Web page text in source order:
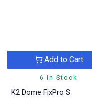
6 In Stock
Add to Cart
K2 Dome FixPro S